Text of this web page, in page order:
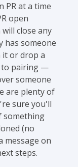
PR at a time
open
close any
has someone
it or drop a
to pairing —
someone
are plenty of
sure you'll
something
(no
message on
steps.